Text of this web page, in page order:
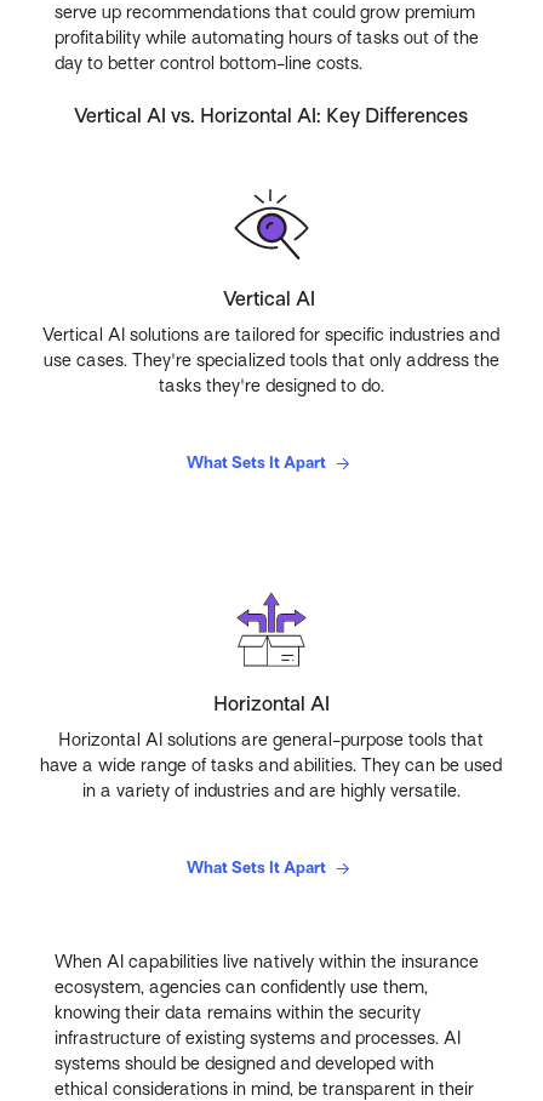
serve up recommendations that could grow premium
profitability while automating hours of tasks out of the
day to better control bottom-line costs.
Vertical AI vs. Horizontal AI: Key Differences
Vertical AI
Vertical AI solutions are tailored for specific industries and
use cases. They're specialized tools that only address the
tasks they're designed to do.
What Sets It Apart
Horizontal AI
Horizontal AI solutions are general-purpose tools that
have a wide range of tasks and abilities. They can be used
in a variety of industries and are highly versatile.
What Sets It Apart
When AI capabilities live natively within the insurance
ecosystem, agencies can confidently use them,
knowing their data remains within the security
infrastructure of existing systems and processes. AI
systems should be designed and developed with
ethical considerations in mind, be transparent in their